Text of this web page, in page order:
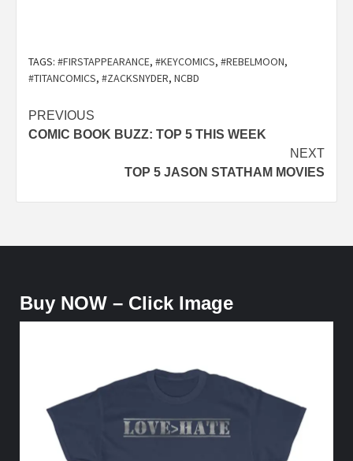
TAGS: #FIRSTAPPEARANCE, #KEYCOMICS, #REBELMOON,
#TITANCOMICS, #ZACKSNYDER, NCBD
Post
navigation
PREVIOUS
COMIC BOOK BUZZ: TOP 5 THIS WEEK
NEXT
TOP 5 JASON STATHAM MOVIES
Buy NOW – Click Image